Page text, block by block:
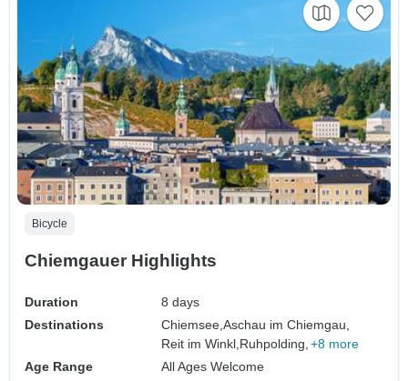
Bicycle
Chiemgauer Highlights
Duration
8 days
Destinations
Chiemsee,Aschau im Chiemgau,
Reit im Winkl, Ruhpolding, +8 more
Age Range
All Ages Welcome